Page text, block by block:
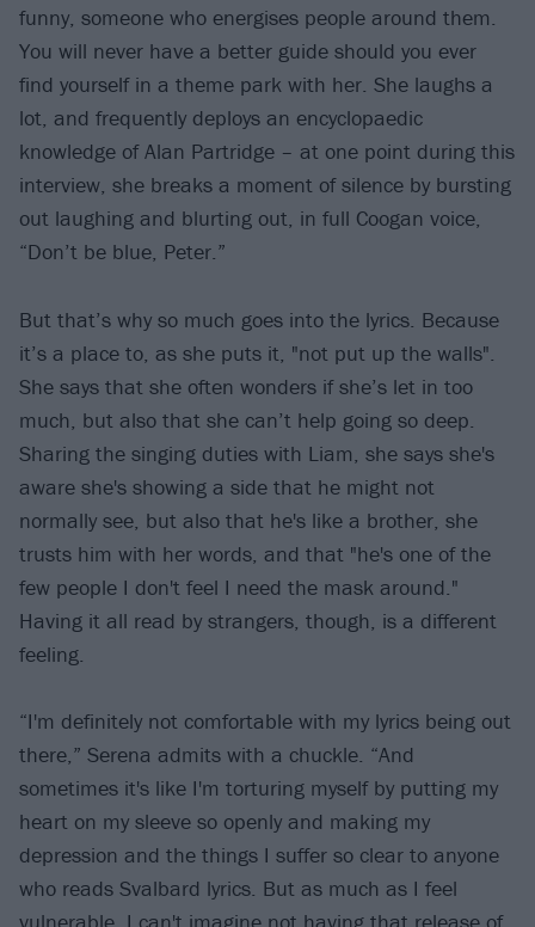
funny, someone who energises people around them.
You will never have a better guide should you ever
find yourself in a theme park with her. She laughs a
lot, and frequently deploys an encyclopaedic
knowledge of Alan Partridge – at one point during this
interview, she breaks a moment of silence by bursting
out laughing and blurting out, in full Coogan voice,
“Don’t be blue, Peter.”
But that’s why so much goes into the lyrics. Because
it’s a place to, as she puts it, "not put up the walls".
She says that she often wonders if she’s let in too
much, but also that she can’t help going so deep.
Sharing the singing duties with Liam, she says she's
aware she's showing a side that he might not
normally see, but also that he's like a brother, she
trusts him with her words, and that "he's one of the
few people I don't feel I need the mask around."
Having it all read by strangers, though, is a different
feeling.
“I'm definitely not comfortable with my lyrics being out
there,” Serena admits with a chuckle. “And
sometimes it's like I'm torturing myself by putting my
heart on my sleeve so openly and making my
depression and the things I suffer so clear to anyone
who reads Svalbard lyrics. But as much as I feel